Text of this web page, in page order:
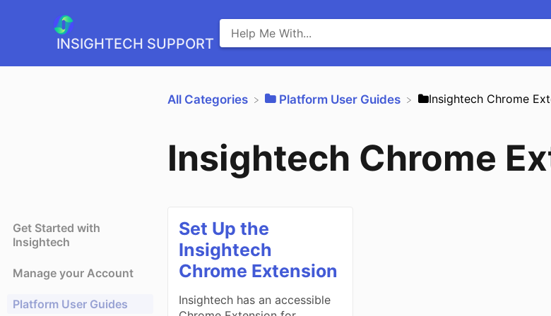
INSIGHTECH SUPPORT
All Categories ​Platform User Guides ​Insightech Chrome
Get Started with
Insightech
Manage your Account
Platform User Guides
Insightech Chrome
Set Up the
Insightech
Chrome Extension
Insightech has an accessible